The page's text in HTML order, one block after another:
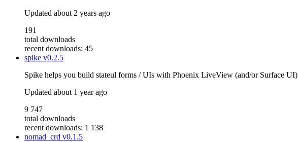
Updated about 2 years ago
191
total downloads
recent downloads: 45
spike v0.2.5
Spike helps you build stateul forms / UIs with Phoenix LiveView (and/or Surface UI)
Updated about 1 year ago
9 747
total downloads
recent downloads: 1 138
nomad_crd v0.1.5